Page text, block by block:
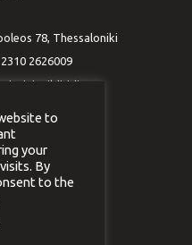
78, Thessaloniki
2626009
to
your
By
to the